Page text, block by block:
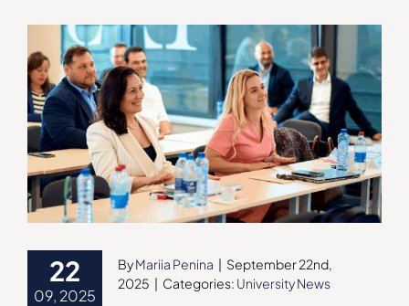
22
09, 2025
ByMariia Penina | September 22nd,
2025 | Categories: University News